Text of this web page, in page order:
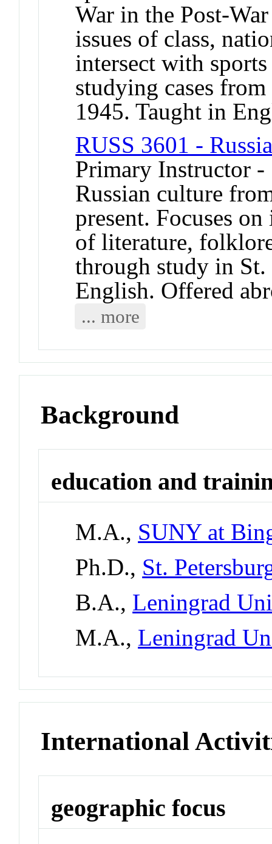
War in the Post-
issues of class,
intersect with
studying cases
1945. Taught in
RUSS 3601 -
Primary Instructor -
Russian culture
present. Focuses
of literature,
through study in St.
English. Offered
... more
Background
education and
M.A., SUNY at
Ph.D., St.
B.A., Leningrad
M.A., Leningrad
International
geographic focus